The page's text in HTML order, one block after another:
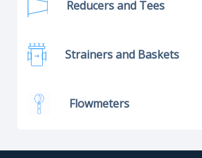
Reducers and Tees
Strainers and Baskets
Flowmeters